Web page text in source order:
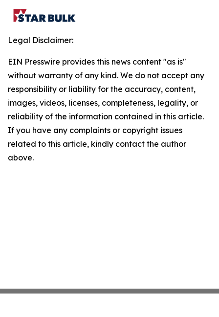
Legal Disclaimer:
EIN Presswire provides this news content "as is"
without warranty of any kind. We do not accept any
responsibility or liability for the accuracy, content,
images, videos, licenses, completeness, legality, or
reliability of the information contained in this article.
If you have any complaints or copyright issues
related to this article, kindly contact the author
above.